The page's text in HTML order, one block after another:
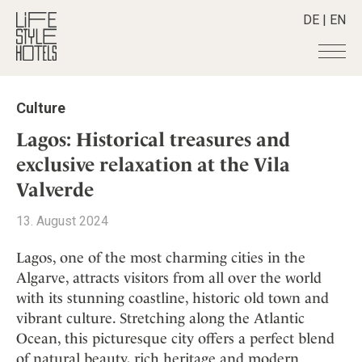
DE | EN
Hotels
All hotels
Alpine Lifestyle
Beach
Countryside
Mindful Traveller
New Member
Wellness
Destinations
Destinations
Austria
Germany
Greece
India
Indonesia
Italy
Stories +
All stories
Active & Wellness
Adventkalender
Culture
Design & Architecture
Eat & Drink
Shop +
All Products
Lifestylehotels BOOK
The Stylemate Magazin/e
Gutschein/Voucher
Smart Traveller
All Smart Deals
Smart Traveller
Newsletter subscription
Newsletter
Become a member
+
Member benefits
Register your hotel
About us +
Mission Statement
Culture
Lagos: Historical treasures and
exclusive relaxation at the Vila
Valverde
13. August 2024
Lagos, one of the most charming cities in the
Algarve, attracts visitors from all over the world
with its stunning coastline, historic old town and
vibrant culture. Stretching along the Atlantic
Ocean, this picturesque city offers a perfect blend
of natural beauty, rich heritage and modern